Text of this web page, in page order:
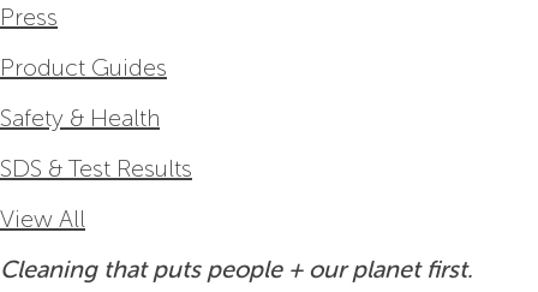
Press
Product Guides
Safety & Health
SDS & Test Results
View All
Cleaning that puts people + our planet first.